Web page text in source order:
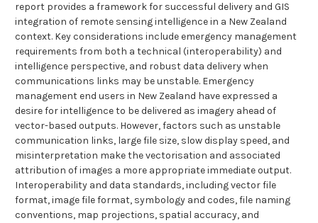
report provides a framework for successful delivery and GIS
integration of remote sensing intelligence in a New Zealand
context. Key considerations include emergency management
requirements from both a technical (interoperability) and
intelligence perspective, and robust data delivery when
communications links may be unstable. Emergency
management end users in New Zealand have expressed a
desire for intelligence to be delivered as imagery ahead of
vector-based outputs. However, factors such as unstable
communication links, large file size, slow display speed, and
misinterpretation make the vectorisation and associated
attribution of images a more appropriate immediate output.
Interoperability and data standards, including vector file
format, image file format, symbology and codes, file naming
conventions, map projections, spatial accuracy, and